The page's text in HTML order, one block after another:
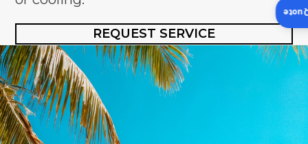
REQUEST SERVICE